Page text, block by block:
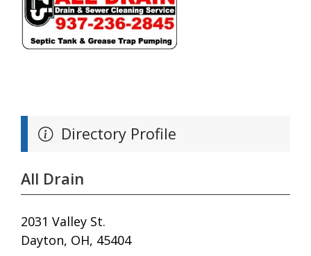
Directory Profile
All Drain
2031 Valley St.
Dayton, OH, 45404